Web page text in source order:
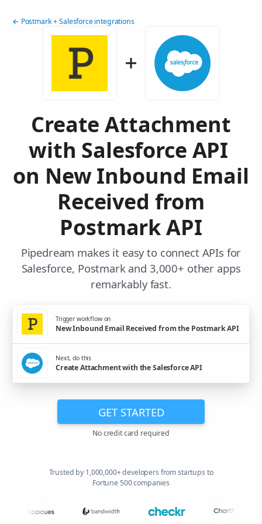
← Postmark + Salesforce integrations
Create Attachment
with Salesforce API
on New Inbound Email
Received from
Postmark API
Pipedream makes it easy to connect APIs for
Salesforce, Postmark and 3,000+ other apps
remarkably fast.
Trigger workflow on
New Inbound Email Received from the Postmark API
Next, do this
Create Attachment with the Salesforce API
GET STARTED
No credit card required
Trusted by 1,000,000+ developers from startups to
Fortune 500 companies